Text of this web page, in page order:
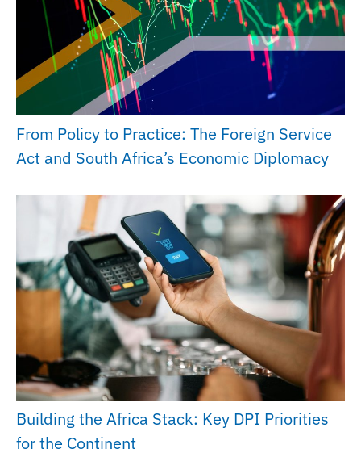
From Policy to Practice: The Foreign Service
Act and South Africa’s Economic Diplomacy
Building the Africa Stack: Key DPI Priorities
for the Continent